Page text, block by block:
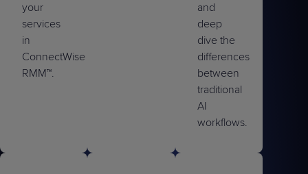
your
services
in
ConnectWise
RMM™.
and
deep
dive the
differences
between
traditional
AI
workflows.